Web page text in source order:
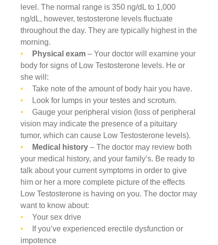
level. The normal range is 350 ng/dL to 1,000
ng/dL, however, testosterone levels fluctuate
throughout the day. They are typically highest in the
morning.
Physical exam – Your doctor will examine your
body for signs of Low Testosterone levels. He or
she will:
Take note of the amount of body hair you have.
Look for lumps in your testes and scrotum.
Gauge your peripheral vision (loss of peripheral
vision may indicate the presence of a pituitary
tumor, which can cause Low Testosterone levels).
Medical history – The doctor may review both
your medical history, and your family’s. Be ready to
talk about your current symptoms in order to give
him or her a more complete picture of the effects
Low Testosterone is having on you. The doctor may
want to know about:
Your sex drive
If you’ve experienced erectile dysfunction or
impotence